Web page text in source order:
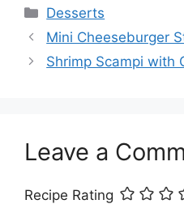
Categories
Desserts
Mini Cheeseburger
Shrimp Scampi with
Leave a
Recipe Rating